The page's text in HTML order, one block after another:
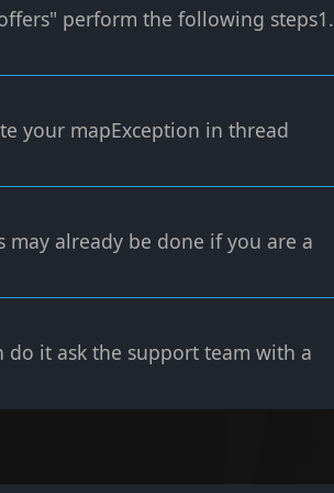
perform the following steps1.
your mapException in thread
already be done if you are a
do it ask the support team with a